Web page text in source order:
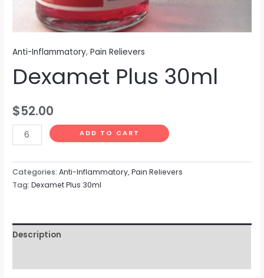
Anti-Inflammatory,Pain Relievers
Dexamet Plus 30ml
$52.00
ADD TO CART
Categories:Anti-Inflammatory,Pain Relievers
Tag:Dexamet Plus 30ml
Description